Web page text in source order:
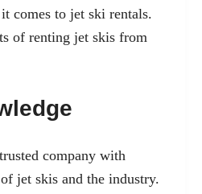
comes to jet ski rentals.
of renting jet skis from
company with
jet skis and the industry.